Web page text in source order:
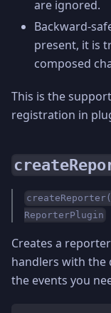
are ignored.
Backward-
present, it is
composed
This is the
registration in
ReporterPlugin
Creates a
handlers with the
the events you